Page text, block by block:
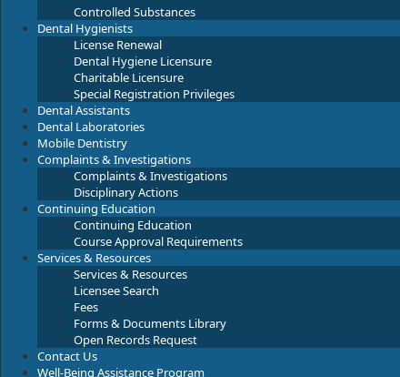
Controlled Substances
Dental Hygienists
License Renewal
Dental Hygiene Licensure
Charitable Licensure
Special Registration Privileges
Dental Assistants
Dental Laboratories
Mobile Dentistry
Complaints & Investigations
Complaints & Investigations
Disciplinary Actions
Continuing Education
Continuing Education
Course Approval Requirements
Services & Resources
Services & Resources
Licensee Search
Fees
Forms & Documents Library
Open Records Request
Contact Us
Well-Being Assistance Program